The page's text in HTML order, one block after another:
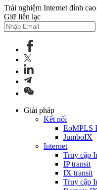
Trải nghiệm Internet đỉnh
Giữ liên lạc
Giải pháp
Kết nối
EoMPLS
JumboIX
Internet
Truy cập
IP transit
IX transit
Truy cập